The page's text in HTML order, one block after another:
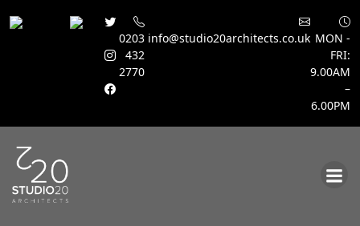
0203
432
2770
info@studio20architects.co.uk MON -
FRI:
9.00AM
–
6.00PM